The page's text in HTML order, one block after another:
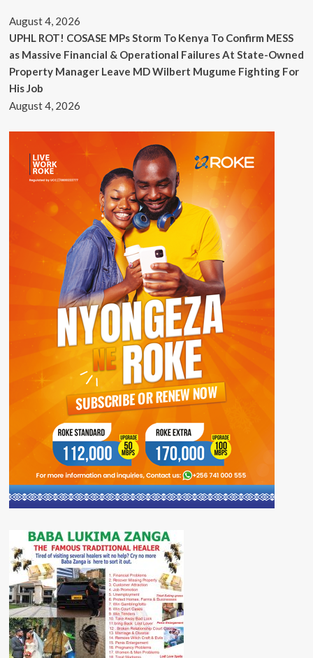
August 4, 2026
UPHL ROT! COSASE MPs Storm To Kenya To Confirm MESS
as Massive Financial & Operational Failures At State-Owned
Property Manager Leave MD Wilbert Mugume Fighting For
His Job
August 4, 2026